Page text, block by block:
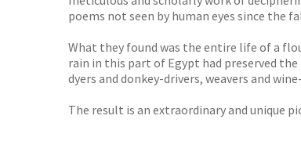
poems not seen by human eyes since the
What they found was the entire life of a
rain in this part of Egypt had preserved
dyers and donkey-drivers, weavers and
The result is an extraordinary and unique